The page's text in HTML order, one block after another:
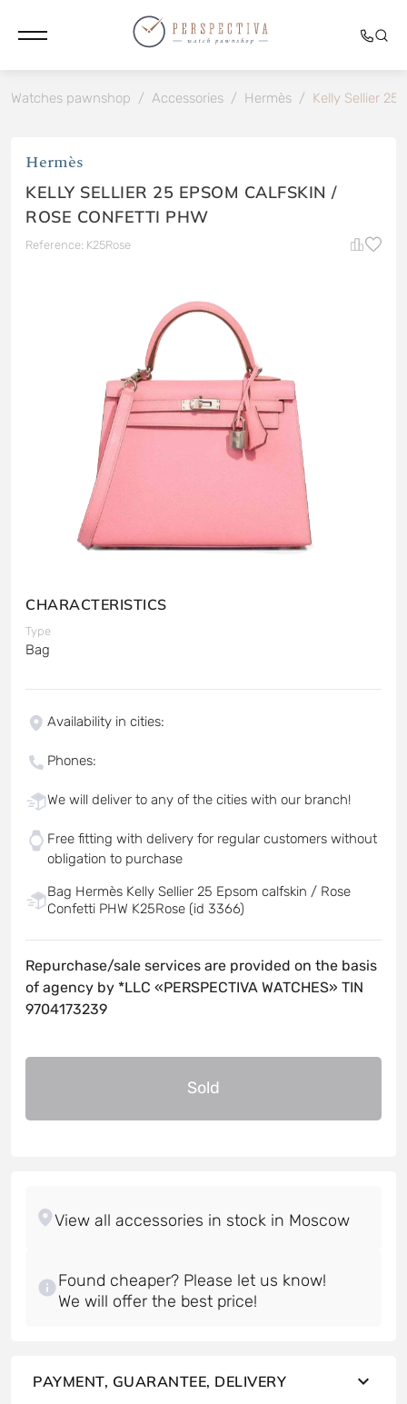
Watches pawnshop / Accessories / Hermès / Kelly Sellier 25
Hermès
KELLY SELLIER 25 EPSOM CALFSKIN /
ROSE CONFETTI PHW
Reference: K25Rose
CHARACTERISTICS
Type
Bag
Availability in cities:
Phones:
We will deliver to any of the cities with our branch!
Free fitting with delivery for regular customers without
obligation to purchase
Bag Hermès Kelly Sellier 25 Epsom calfskin / Rose
Confetti PHW K25Rose (id 3366)
Repurchase/sale services are provided on the basis
of agency by *LLC «PERSPECTIVA WATCHES» TIN
9704173239
Sold
Found cheaper? Please let us know!
PAYMENT, GUARANTEE, DELIVERY